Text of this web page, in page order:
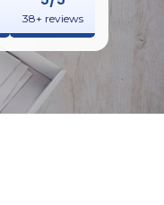
38+ reviews